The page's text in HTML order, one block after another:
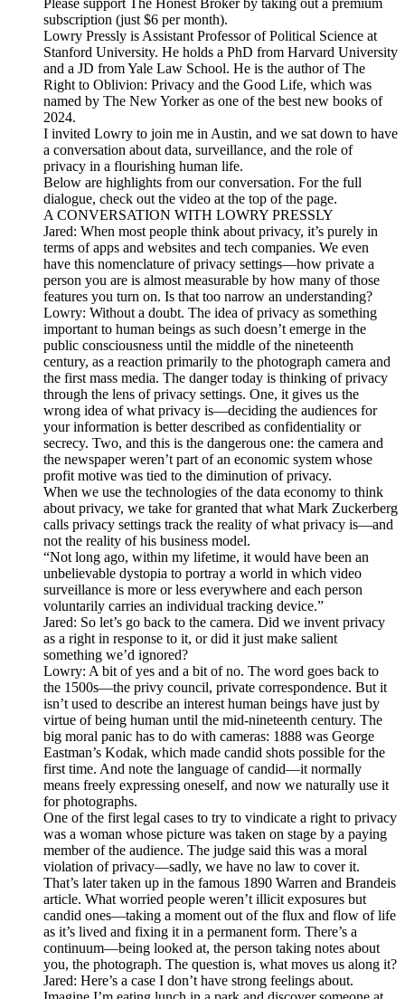
Please support The Honest Broker by taking out a premium
subscription (just $6 per month).
Lowry Pressly is Assistant Professor of Political Science at
Stanford University. He holds a PhD from Harvard University
and a JD from Yale Law School. He is the author of The
Right to Oblivion: Privacy and the Good Life, which was
named by The New Yorker as one of the best new books of
2024.
I invited Lowry to join me in Austin, and we sat down to have
a conversation about data, surveillance, and the role of
privacy in a flourishing human life.
Below are highlights from our conversation. For the full
dialogue, check out the video at the top of the page.
A CONVERSATION WITH LOWRY PRESSLY
Jared: When most people think about privacy, it’s purely in
terms of apps and websites and tech companies. We even
have this nomenclature of privacy settings—how private a
person you are is almost measurable by how many of those
features you turn on. Is that too narrow an understanding?
Lowry: Without a doubt. The idea of privacy as something
important to human beings as such doesn’t emerge in the
public consciousness until the middle of the nineteenth
century, as a reaction primarily to the photograph camera and
the first mass media. The danger today is thinking of privacy
through the lens of privacy settings. One, it gives us the
wrong idea of what privacy is—deciding the audiences for
your information is better described as confidentiality or
secrecy. Two, and this is the dangerous one: the camera and
the newspaper weren’t part of an economic system whose
profit motive was tied to the diminution of privacy.
When we use the technologies of the data economy to think
about privacy, we take for granted that what Mark Zuckerberg
calls privacy settings track the reality of what privacy is—and
not the reality of his business model.
“Not long ago, within my lifetime, it would have been an
unbelievable dystopia to portray a world in which video
surveillance is more or less everywhere and each person
voluntarily carries an individual tracking device.”
Jared: So let’s go back to the camera. Did we invent privacy
as a right in response to it, or did it just make salient
something we’d ignored?
Lowry: A bit of yes and a bit of no. The word goes back to
the 1500s—the privy council, private correspondence. But it
isn’t used to describe an interest human beings have just by
virtue of being human until the mid-nineteenth century. The
big moral panic has to do with cameras: 1888 was George
Eastman’s Kodak, which made candid shots possible for the
first time. And note the language of candid—it normally
means freely expressing oneself, and now we naturally use it
for photographs.
One of the first legal cases to try to vindicate a right to privacy
was a woman whose picture was taken on stage by a paying
member of the audience. The judge said this was a moral
violation of privacy—sadly, we have no law to cover it.
That’s later taken up in the famous 1890 Warren and Brandeis
article. What worried people weren’t illicit exposures but
candid ones—taking a moment out of the flux and flow of life
as it’s lived and fixing it in a permanent form. There’s a
continuum—being looked at, the person taking notes about
you, the photograph. The question is, what moves us along it?
Jared: Here’s a case I don’t have strong feelings about.